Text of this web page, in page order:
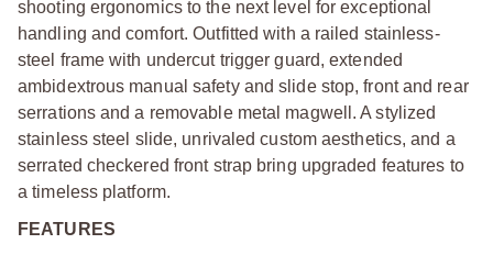
shooting ergonomics to the next level for exceptional
handling and comfort. Outfitted with a railed stainless-
steel frame with undercut trigger guard, extended
ambidextrous manual safety and slide stop, front and rear
serrations and a removable metal magwell. A stylized
stainless steel slide, unrivaled custom aesthetics, and a
serrated checkered front strap bring upgraded features to
a timeless platform.
FEATURES